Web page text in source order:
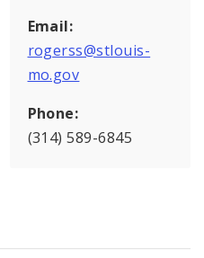
Email:
rogerss@stlouis-
mo.gov
Phone:
(314) 589-6845